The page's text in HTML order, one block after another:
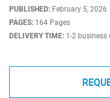
PUBLISHED: February 5, 2026
PAGES: 164 Pages
DELIVERY TIME: 1-2 business